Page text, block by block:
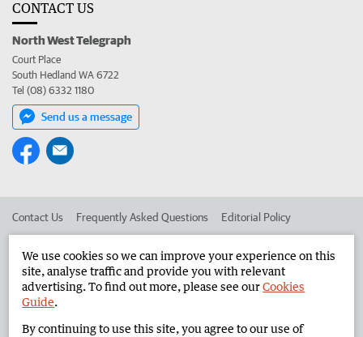
CONTACT US
North West Telegraph
Court Place
South Hedland WA 6722
Tel (08) 6332 1180
Send us a message
Contact Us Frequently Asked Questions Editorial Policy
Advertise in the North West Telegraph Corporate
West Australian Newspapers Limited 2026 Privacy Policy
We use cookies so we can improve your experience on this
site, analyse traffic and provide you with relevant
advertising. To find out more, please see ourCookies
Guide.
By continuing to use this site, you agree to our use of